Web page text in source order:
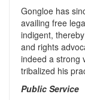
Gongloe has
availing free
indigent,
and rights
indeed a strong
tribalized his
Public Service